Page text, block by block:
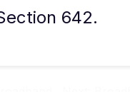
642.